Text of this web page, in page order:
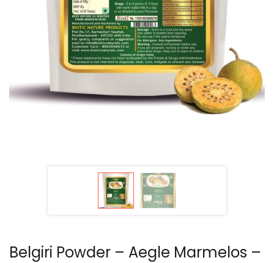
Belgiri Powder – Aegle Marmelos –